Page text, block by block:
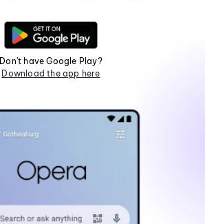
Don't have Google Play?
Download the app here